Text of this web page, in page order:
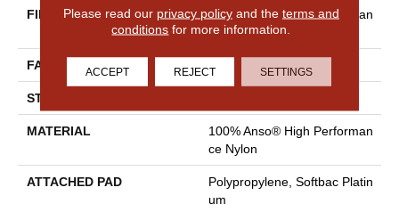
FIBER
100% Anso® High Performan
Ce Nylon
FACE WEIGHT 64 Oz/yd²
STYLE
MATERIAL
100% Anso® High Performan
Ce Nylon
ATTACHED PAD
Polypropylene, Softbac Platin
Um
Please read our privacy policyand the terms and
conditions for more information.
ACCEPT REJECT SETTINGS